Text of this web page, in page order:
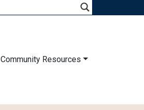
Community Resources